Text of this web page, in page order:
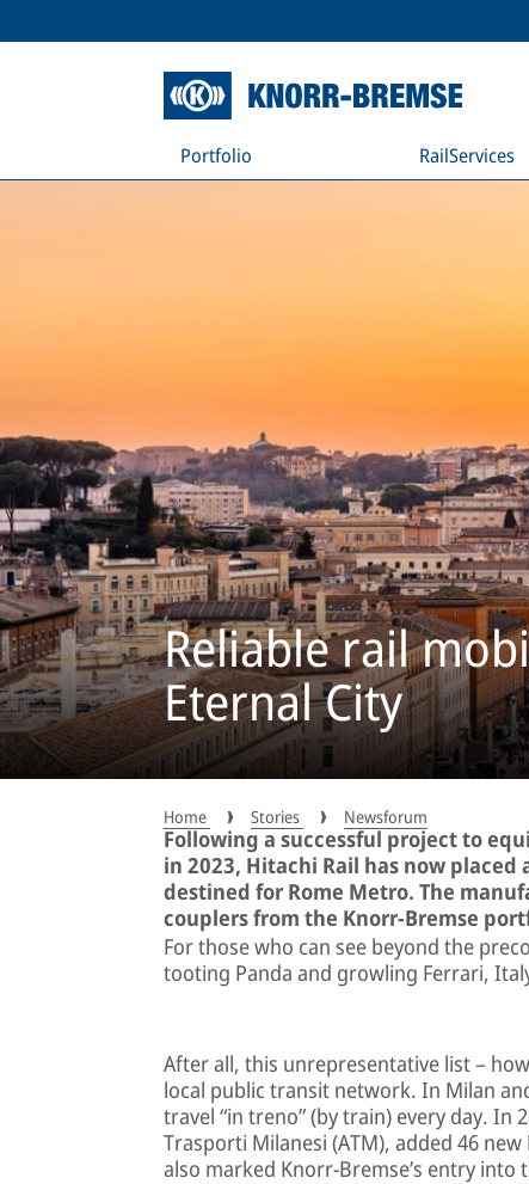
Portfolio RailServices
Reliable rail
Eternal City
Home Stories Newsforum
Following a successful project to
in 2023, Hitachi Rail has now
destined for Rome Metro. The
couplers from the Knorr-Bremse
For those who can see beyond the
tooting Panda and growling Ferrari,
After all, this unrepresentative list –
local public transit network. In Milan
travel “in treno” (by train) every day. In
Trasporti Milanesi (ATM), added 46
also marked Knorr-Bremse’s entry